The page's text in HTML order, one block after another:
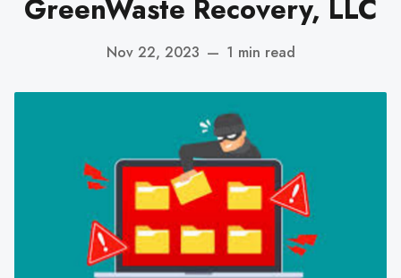
GreenWaste Recovery, LLC
Nov 22, 2023 — 1 min read